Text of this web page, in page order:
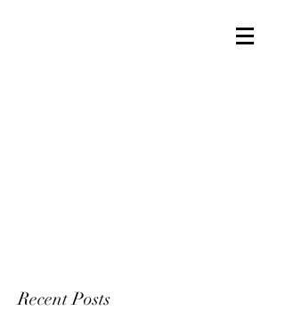
Recent Posts